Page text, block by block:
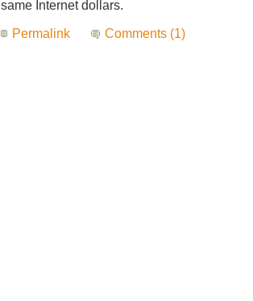
same Internet dollars.
Permalink Comments (1)